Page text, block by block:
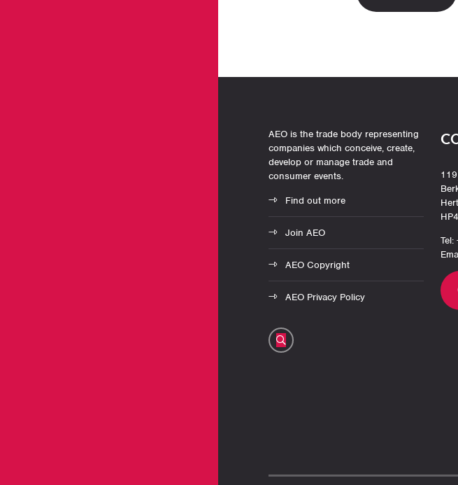
AEO is the trade body representing
companies which conceive, create,
develop or manage trade and
consumer events.
Find out more
Join AEO
AEO Copyright
AEO Privacy Policy